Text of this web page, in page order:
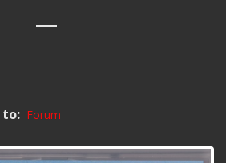
to: Forum